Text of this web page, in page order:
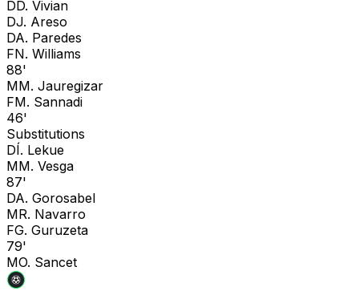
DD. Vivian
DJ. Areso
DA. Paredes
FN. Williams
88'
MM. Jauregizar
FM. Sannadi
46'
Substitutions
DÍ. Lekue
MM. Vesga
87'
DA. Gorosabel
MR. Navarro
FG. Guruzeta
79'
MO. Sancet